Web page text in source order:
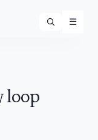
☰
loop